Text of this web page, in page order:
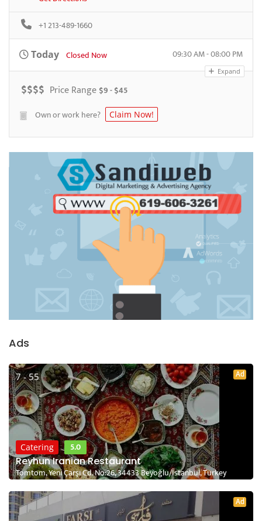
+1 213-489-1660
Today Closed Now 09:30 AM - 08:00 PM
Expand
$$$$ Price Range $9 - $45
Own or work here?
Claim Now!
Ads
7 - 55 Ad
Catering
5.0
Reyhun Iranian Restaurant
Tomtom, Yeni Çarşı Cd. No:26, 34433 Beyoğlu/İstanbul, Turkey
Ad